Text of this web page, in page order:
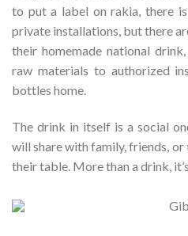
to put a label on rakia, there
private installations, but there
their homemade national
raw materials to authorized
bottles home.
The drink in itself is a social
will share with family, friends,
their table. More than a drink,